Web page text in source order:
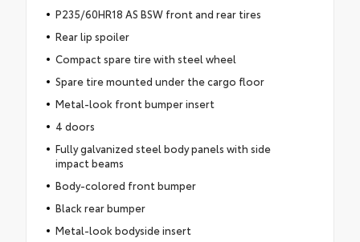
P235/60HR18 AS BSW front and rear tires
Rear lip spoiler
Compact spare tire with steel wheel
Spare tire mounted under the cargo floor
Metal-look front bumper insert
4 doors
Fully galvanized steel body panels with side
impact beams
Body-colored front bumper
Black rear bumper
Metal-look bodyside insert